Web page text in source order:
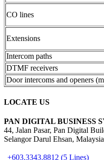
CO lines
Extensions
Intercom paths
DTMF receivers
Door intercoms and openers
LOCATE US
PAN DIGITAL BUSINESS
44, Jalan Pasar, Pan Digital
Selangor Darul Ehsan,
+603.3343.8812 (5 Lines)